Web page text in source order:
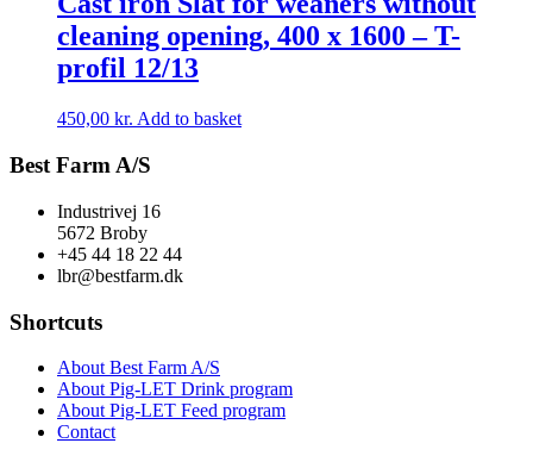
cleaning opening, 400 x 1600 – T-
profil 12/13
450,00 kr. Add to basket
Best Farm A/S
Industrivej 16
5672 Broby
+45 44 18 22 44
lbr@bestfarm.dk
Shortcuts
About Best Farm A/S
About Pig-LET Drink program
About Pig-LET Feed program
Contact